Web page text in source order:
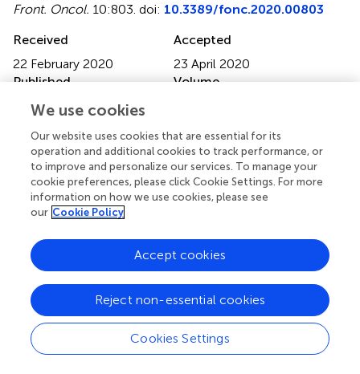
Front. Oncol. 10:803. doi: 10.3389/fonc.2020.00803
Received
22 February 2020
Accepted
23 April 2020
Published
05 June 2020
Volume
Edited by
Shimin Hu, University of Texas MD Anderson Cancer
Center, United States
Reviewed by
China; Mariko Yabe, Cornell University, United States
Copyright
© 2020 Yan, Jiang, Wang, Sun, Wo, Luo, Xu, Zhou, Cao,
Hong and Li.
This is an open-access article distributed
under the terms of theCreative Commons Attribution
We use cookies
Our website uses cookies that are essential for its
operation and additional cookies to track performance, or
to improve and personalize our services. To manage your
cookie preferences, please click Cookie Settings. For more
information on how we use cookies, please see
our Cookie Policy
Cookies Settings
Reject non-essential cookies
Accept cookies